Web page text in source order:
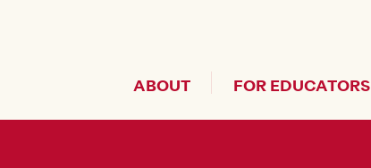
ABOUT FOR EDUCATORS